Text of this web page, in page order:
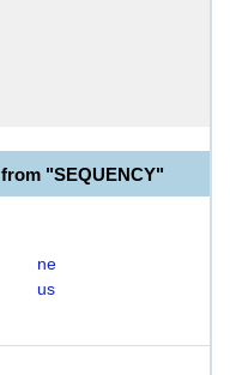
"SEQUENCY"
ne
us